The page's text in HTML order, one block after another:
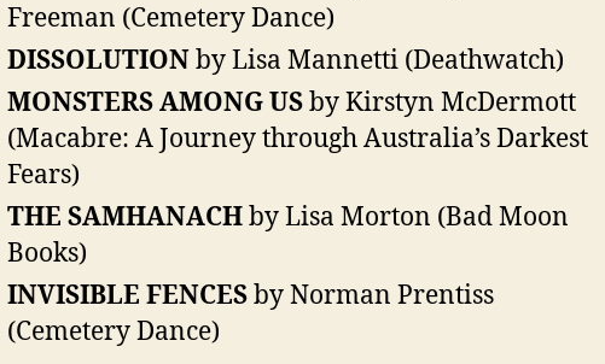
Freeman (Cemetery Dance)
DISSOLUTIONby Lisa Mannetti (Deathwatch)
MONSTERS AMONG USby Kirstyn McDermott
(Macabre: A Journey through Australia’s Darkest
Fears)
THE SAMHANACHby Lisa Morton (Bad Moon
Books)
INVISIBLE FENCESby Norman Prentiss
(Cemetery Dance)